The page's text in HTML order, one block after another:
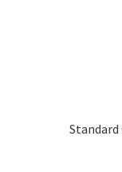
Standard